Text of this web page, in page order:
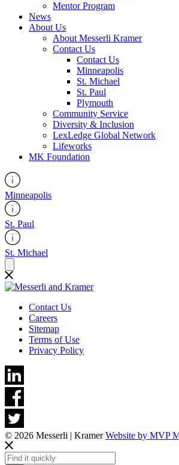
Mentor Program
News
About Us
About Messerli Kramer
Contact Us
Contact Us
Minneapolis
St. Michael
St. Paul
Plymouth
Community Service
Diversity & Inclusion
LexLedge Global Network
Lifeworks
MK Foundation
Minneapolis
St. Paul
St. Michael
Contact Us
Careers
Sitemap
Terms of Use
Privacy Policy
© 2026 Messerli | KramerWebsite by MVP